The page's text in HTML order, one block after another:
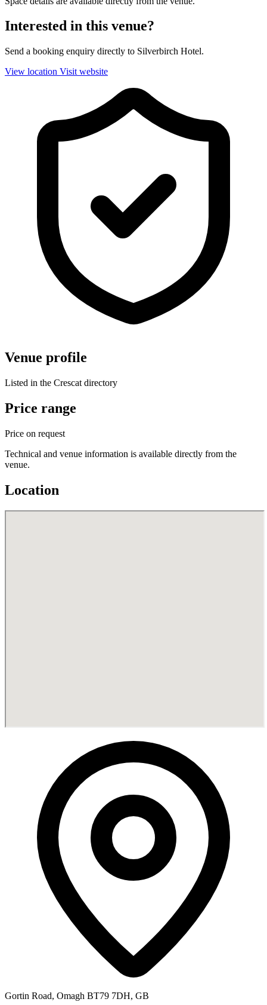
Interested in this venue?
Send a booking enquiry directly to Silverbirch Hotel.
View location Visit website
Venue profile
Listed in the Crescat directory
Price range
Price on request
Technical and venue information is available directly from the
venue.
Location
Gortin Road, Omagh BT79 7DH, GB